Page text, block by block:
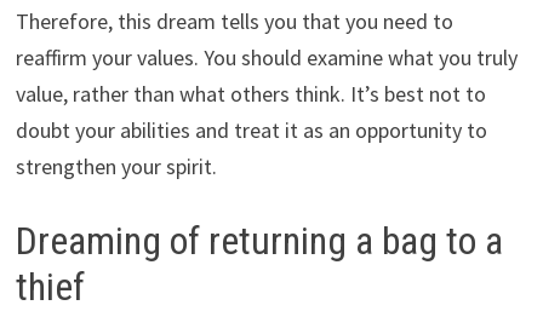
Therefore, this dream tells you that you need to
reaffirm your values. You should examine what you truly
value, rather than what others think. It’s best not to
doubt your abilities and treat it as an opportunity to
strengthen your spirit.
Dreaming of returning a bag to a
thief